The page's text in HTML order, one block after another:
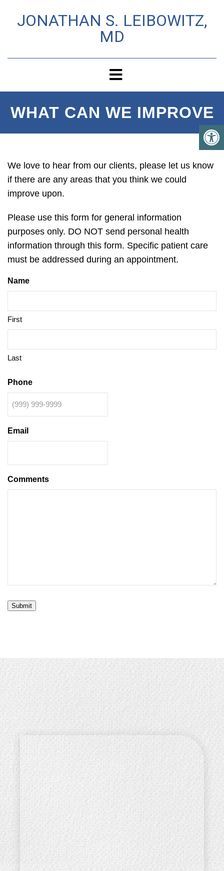
JONATHAN S. LEIBOWITZ,
MD
WHAT CAN WE IMPROVE
We love to hear from our clients, please let us know
if there are any areas that you think we could
improve upon.
Please use this form for general information
purposes only. DO NOT send personal health
information through this form. Specific patient care
must be addressed during an appointment.
Name
First
Last
Phone
Email
Comments
Submit